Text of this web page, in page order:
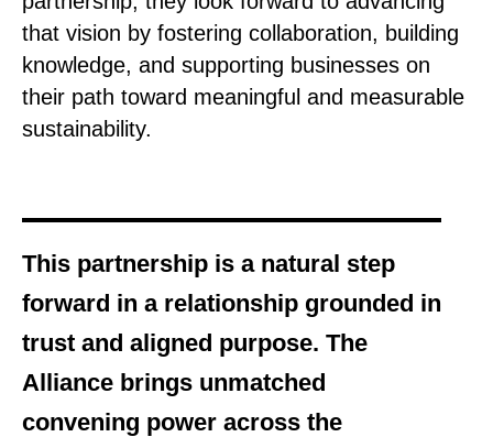
that vision by fostering collaboration, building
knowledge, and supporting businesses on
their path toward meaningful and measurable
sustainability.
This partnership is a natural step
forward in a relationship grounded in
trust and aligned purpose. The
Alliance brings unmatched
convening power across the